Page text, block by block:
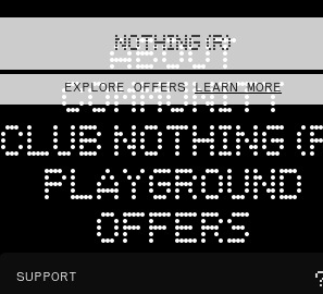
NOTHING (R)
EXPLORE OFFERSLEARN MORE
ABOUT
COMMUNITY
CLUB NOTHING
PLAYGROUND
OFFERS
SUPPORT